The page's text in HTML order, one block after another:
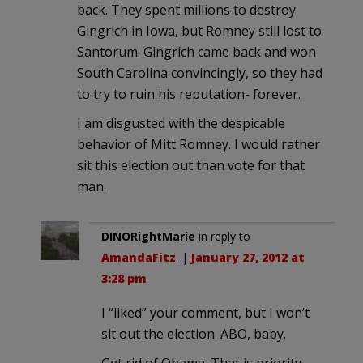
back. They spent millions to destroy
Gingrich in Iowa, but Romney still lost to
Santorum. Gingrich came back and won
South Carolina convincingly, so they had
to try to ruin his reputation- forever.
I am disgusted with the despicable
behavior of Mitt Romney. I would rather
sit this election out than vote for that
man.
DINORightMarie in reply to
AmandaFitz. | January 27, 2012 at
3:28 pm
I “liked” your comment, but I won’t
sit out the election. ABO, baby.